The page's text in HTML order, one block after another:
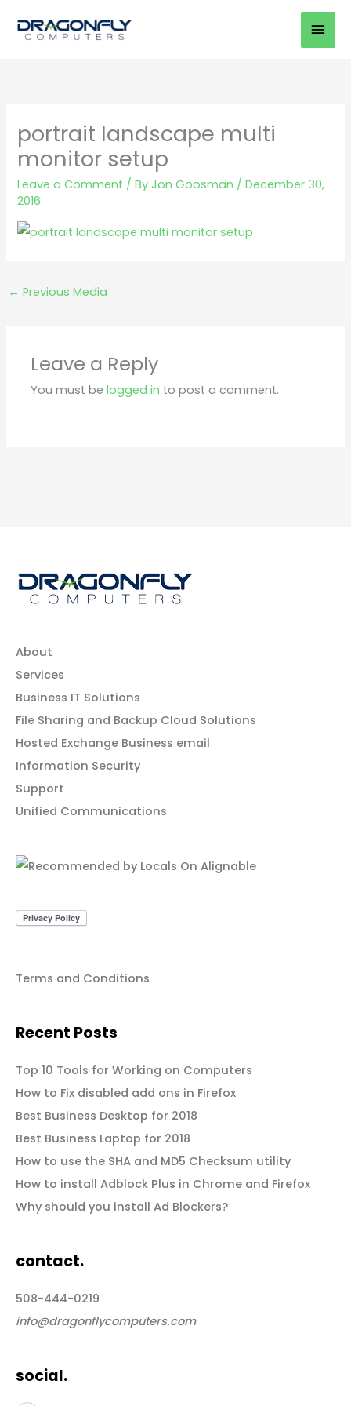
Main
portrait landscape multi
monitor setup
Leave a Comment / ByJon Goosman /December 30,
2016
← Previous Media
Leave a Reply
You must belogged in to post a comment.
About
Services
Business IT Solutions
File Sharing and Backup Cloud Solutions
Hosted Exchange Business email
Information Security
Support
Unified Communications
Terms and Conditions
Recent Posts
Top 10 Tools for Working on Computers
How to Fix disabled add ons in Firefox
Best Business Desktop for 2018
Best Business Laptop for 2018
How to use the SHA and MD5 Checksum utility
How to install Adblock Plus in Chrome and Firefox
Why should you install Ad Blockers?
contact.
508-444-0219
info@dragonflycomputers.com
social.